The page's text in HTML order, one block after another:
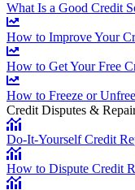
What Is a Good Credit
How to Improve Your
How to Get Your Free
How to Freeze or
Credit Disputes &
Do-It-Yourself Credit
How to Dispute Credit